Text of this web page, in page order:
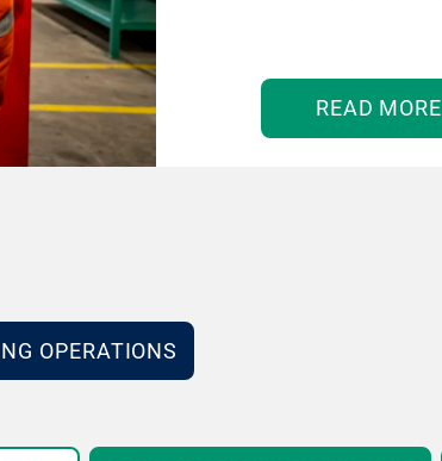
READ MORE
OPERATIONS